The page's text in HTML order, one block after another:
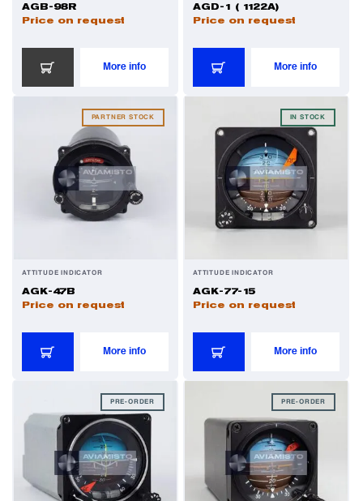
AGB-98R
Price on request
More info
AGD-1 ( 1122А)
Price on request
More info
PARTNER STOCK
ATTITUDE INDICATOR
AGK-47B
Price on request
More info
IN STOCK
ATTITUDE INDICATOR
AGK-77-15
Price on request
More info
PRE-ORDER PRE-ORDER
Sensors
Starting Units & Starter Panels
Transceivers
Valves
Various Aircraft Components